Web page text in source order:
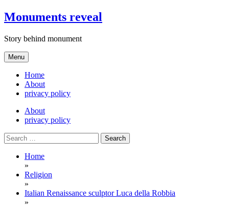
Skip
to
Monuments reveal
Story behind monument
Menu
Home
About
privacy policy
About
privacy policy
Search
for:
Home
»
Religion
»
Italian Renaissance sculptor Luca della Robbia
»